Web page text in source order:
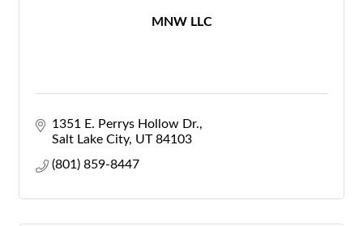
MNW LLC
1351 E. Perrys Hollow Dr.
Salt Lake City UT 84103
(801) 859-8447